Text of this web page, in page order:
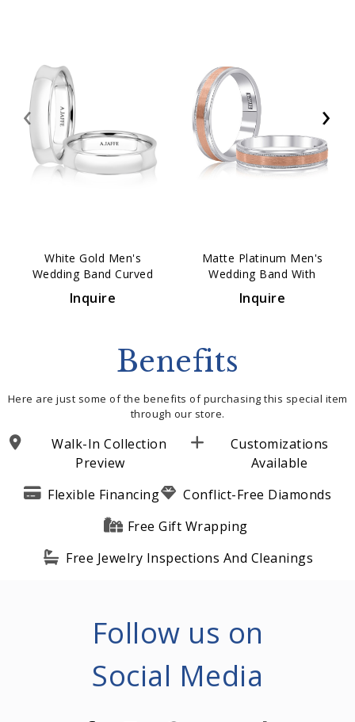
White Gold Men's
Wedding Band Curved
Inquire
Matte Platinum Men's
Wedding Band With
5mm
Inquire
‹ ›
Benefits
Here are just some of the benefits of purchasing this special item
through our store.
Walk-In Collection
Preview
Customizations
Available
Flexible Financing
Conflict-Free Diamonds
Free Gift Wrapping
Free Jewelry Inspections And Cleanings
Follow us on
Social Media